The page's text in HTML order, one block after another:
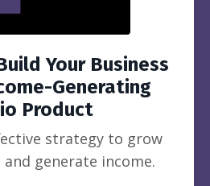
Your Business
Generating
Product
strategy to grow
generate income.